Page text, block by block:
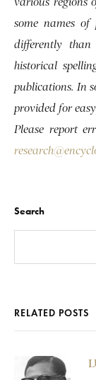
some names of
differently than
historical
publications. In
provided for
Please report
Search
RELATED POSTS